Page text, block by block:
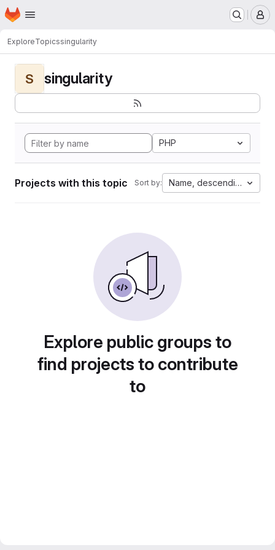
Skip to main content
Homepage
ExploreTopicssingularity
S singularity
PHP
Projects with this topic Sort by: Name, descending
Explore public groups to
find projects to contribute
to